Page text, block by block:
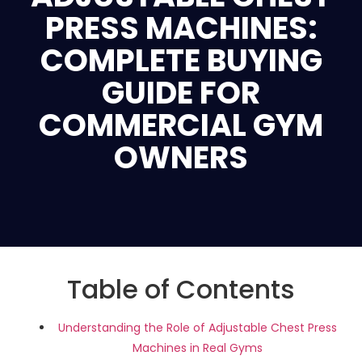
PRESS MACHINES:
COMPLETE BUYING
GUIDE FOR
COMMERCIAL GYM
OWNERS
Table of Contents
Understanding the Role of Adjustable Chest Press
Machines in Real Gyms